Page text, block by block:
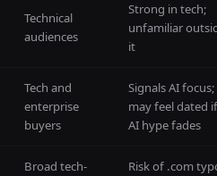
Technical
audiences
Strong in tech;
unfamiliar
it
Tech and
enterprise
buyers
Signals AI focus;
may feel dated if
AI hype fades
Broad tech-
Risk of .com